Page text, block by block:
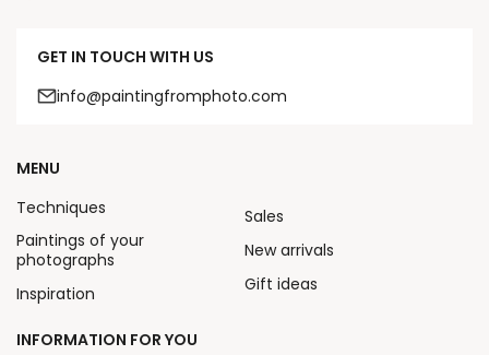
GET IN TOUCH WITH US
info@paintingfromphoto.com
MENU
Techniques
Paintings of your
photographs
Inspiration
Sales
New arrivals
Gift ideas
INFORMATION FOR YOU